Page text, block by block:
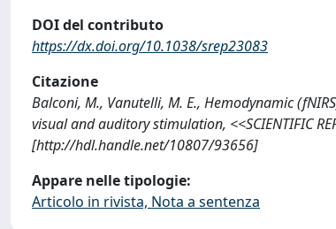
DOI del contributo
https://dx.doi.org/10.1038/srep23083
Citazione
Balconi, M., Vanutelli, M. E., Hemodynamic
visual and auditory stimulation, <<SCIENTIFIC
[http://hdl.handle.net/10807/93656]
Appare nelle tipologie:
Articolo in rivista, Nota a sentenza